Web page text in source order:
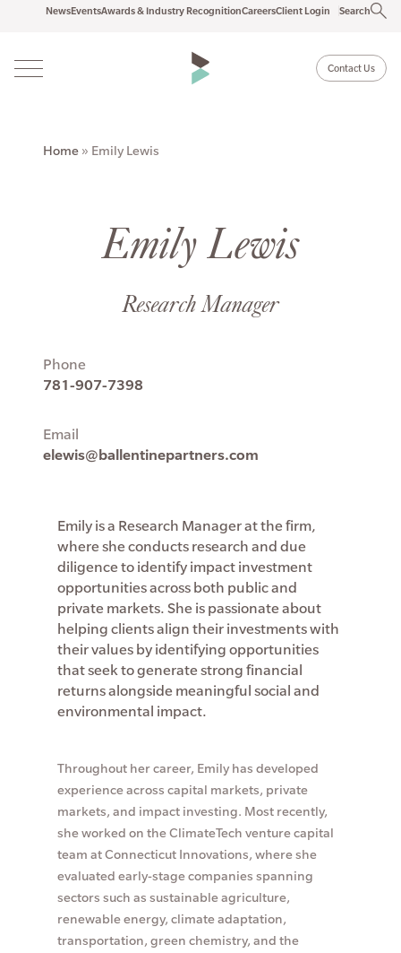
NewsEventsAwards & Industry RecognitionCareersClient Login Search
Contact Us
Home » Emily Lewis
Emily Lewis
Research Manager
Phone
781-907-7398
Email
elewis@ballentinepartners.com
Emily is a Research Manager at the firm,
where she conducts research and due
diligence to identify impact investment
opportunities across both public and
private markets. She is passionate about
helping clients align their investments with
their values by identifying opportunities
that seek to generate strong financial
returns alongside meaningful social and
environmental impact.
Throughout her career, Emily has developed
experience across capital markets, private
markets, and impact investing. Most recently,
she worked on the ClimateTech venture capital
team at Connecticut Innovations, where she
evaluated early-stage companies spanning
sectors such as sustainable agriculture,
renewable energy, climate adaptation,
transportation, green chemistry, and the